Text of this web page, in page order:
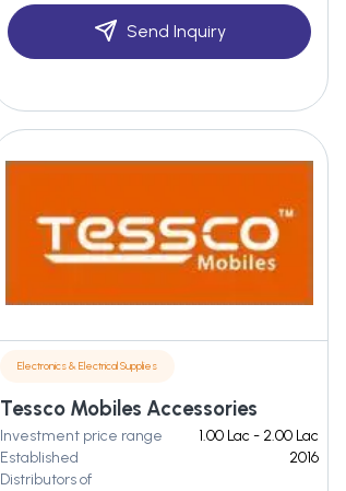
Send Inquiry
Electronics & Electrical Supplies
Tessco Mobiles Accessories
Investment price range
1.00 Lac - 2.00 Lac
Established
2016
Distributors of